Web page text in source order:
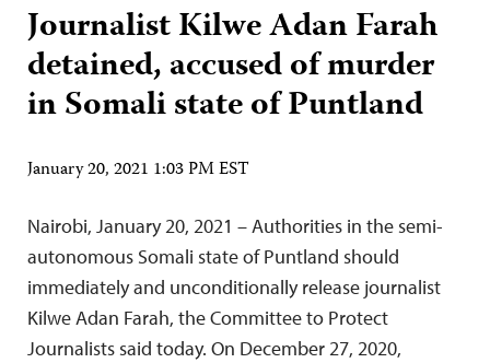
Journalist Kilwe Adan Farah
detained, accused of murder
in Somali state of Puntland
January 20, 2021 1:03 PM EST
Nairobi, January 20, 2021 – Authorities in the semi-
autonomous Somali state of Puntland should
immediately and unconditionally release journalist
Kilwe Adan Farah, the Committee to Protect
Journalists said today. On December 27, 2020,